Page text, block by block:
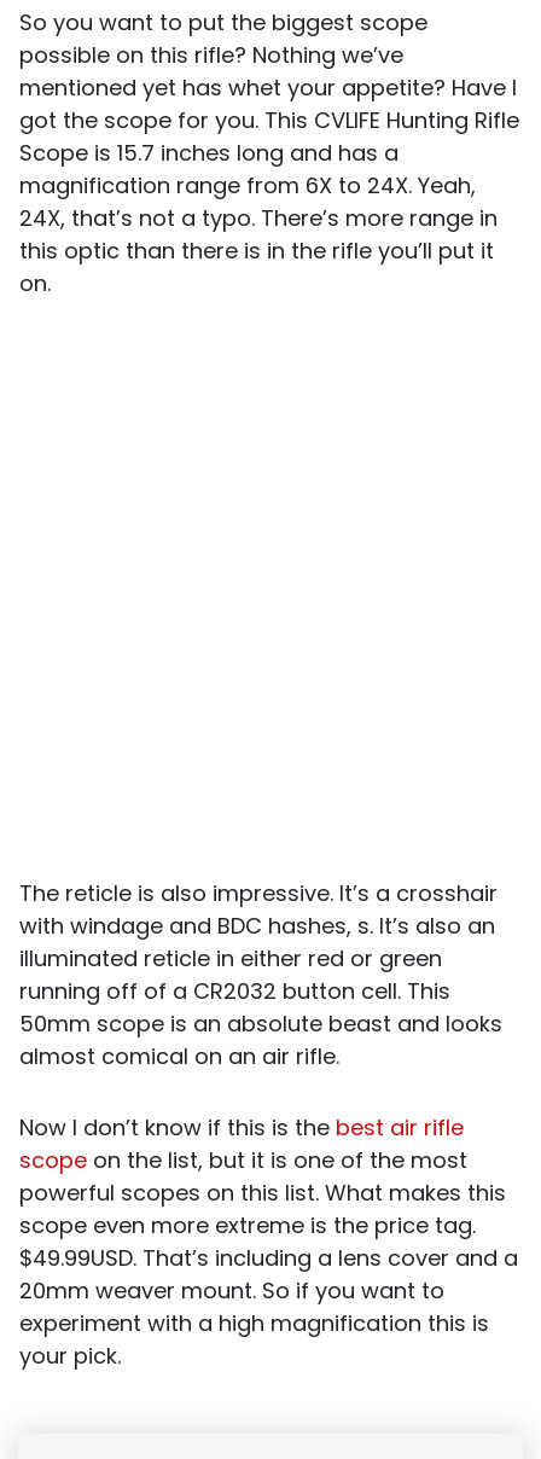
So you want to put the biggest scope
possible on this rifle? Nothing we’ve
mentioned yet has whet your appetite? Have I
got the scope for you. This CVLIFE Hunting Rifle
Scope is 15.7 inches long and has a
magnification range from 6X to 24X. Yeah,
24X, that’s not a typo. There’s more range in
this optic than there is in the rifle you’ll put it
on.
The reticle is also impressive. It’s a crosshair
with windage and BDC hashes, s. It’s also an
illuminated reticle in either red or green
running off of a CR2032 button cell. This
50mm scope is an absolute beast and looks
almost comical on an air rifle.
Now I don’t know if this is the best air rifle
scope on the list, but it is one of the most
powerful scopes on this list. What makes this
scope even more extreme is the price tag.
$49.99USD. That’s including a lens cover and a
20mm weaver mount. So if you want to
experiment with a high magnification this is
your pick.